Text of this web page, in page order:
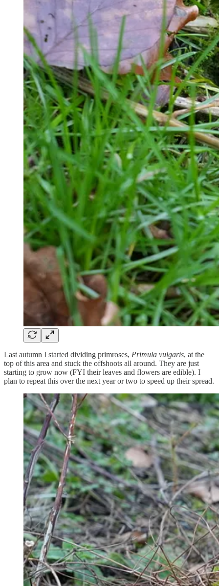
Last autumn I started dividing primroses, Primula vulgaris, at the
top of this area and stuck the offshoots all around. They are just
starting to grow now (FYI their leaves and flowers are edible). I
plan to repeat this over the next year or two to speed up their spread.